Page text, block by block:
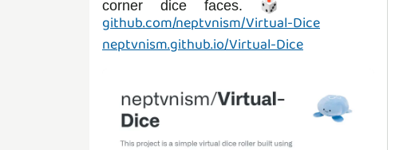
github.com/neptvnism/Virtual-Dice
neptvnism.github.io/Virtual-Dice